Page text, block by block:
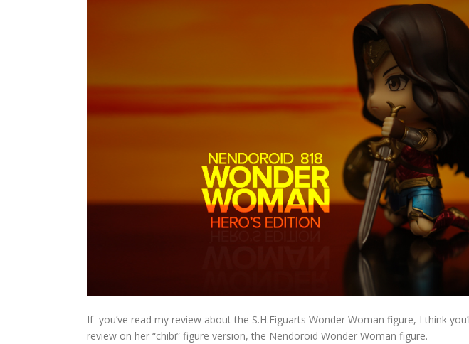
If you’ve read my review about the S.H.Figuarts Wonder Woman figure, I think
review on her “chibi” figure version, the Nendoroid Wonder Woman figure.